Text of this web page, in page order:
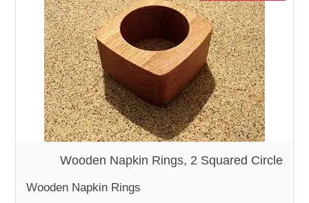
Wooden Napkin Rings, 2 Squared Circle
Wooden Napkin Rings